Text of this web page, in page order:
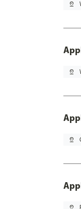
pin_drop
pin_drop
pin_drop
pin_drop